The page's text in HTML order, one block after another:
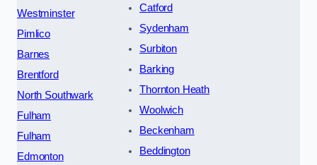
Westminster
Pimlico
Barnes
Brentford
North Southwark
Fulham
Fulham
Edmonton
Catford
Sydenham
Surbiton
Barking
Thornton Heath
Woolwich
Beckenham
Beddington